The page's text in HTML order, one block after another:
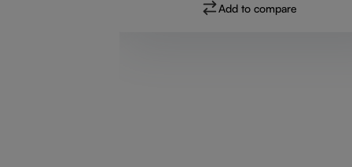
Add to compare